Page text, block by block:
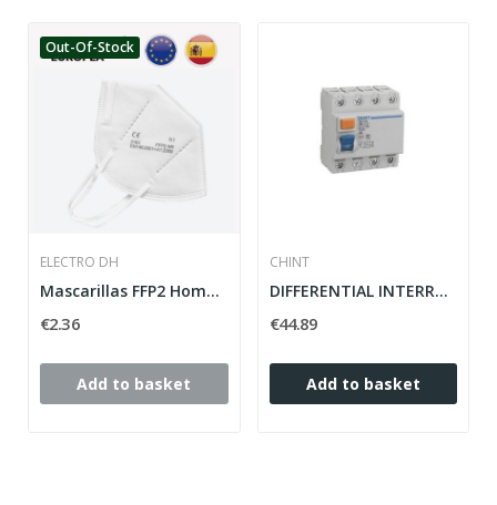
Out-Of-Stock
ELECTRO DH
Mascarillas FFP2 Homologadas
€2.36
Add to basket
CHINT
DIFFERENTIAL INTERRUPTOR 4 POLOS 25A 30MA NL1...
€44.89
Add to basket